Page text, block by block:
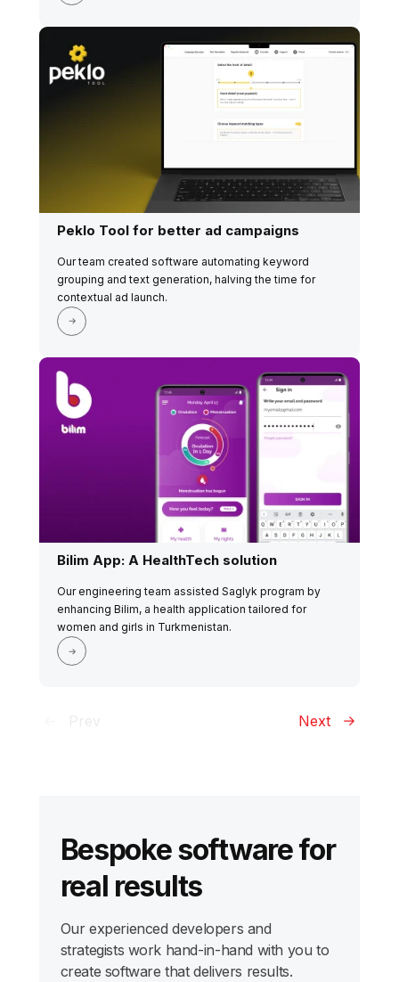
Peklo Tool for better ad campaigns
Our team created software automating keyword
grouping and text generation, halving the time for
contextual ad launch.
Bilim App: A HealthTech solution
Our engineering team assisted Saglyk program by
enhancing Bilim, a health application tailored for
women and girls in Turkmenistan.
Next
Bespoke software for
real results
Our experienced developers and
strategists work hand-in-hand with you to
create software that delivers results.